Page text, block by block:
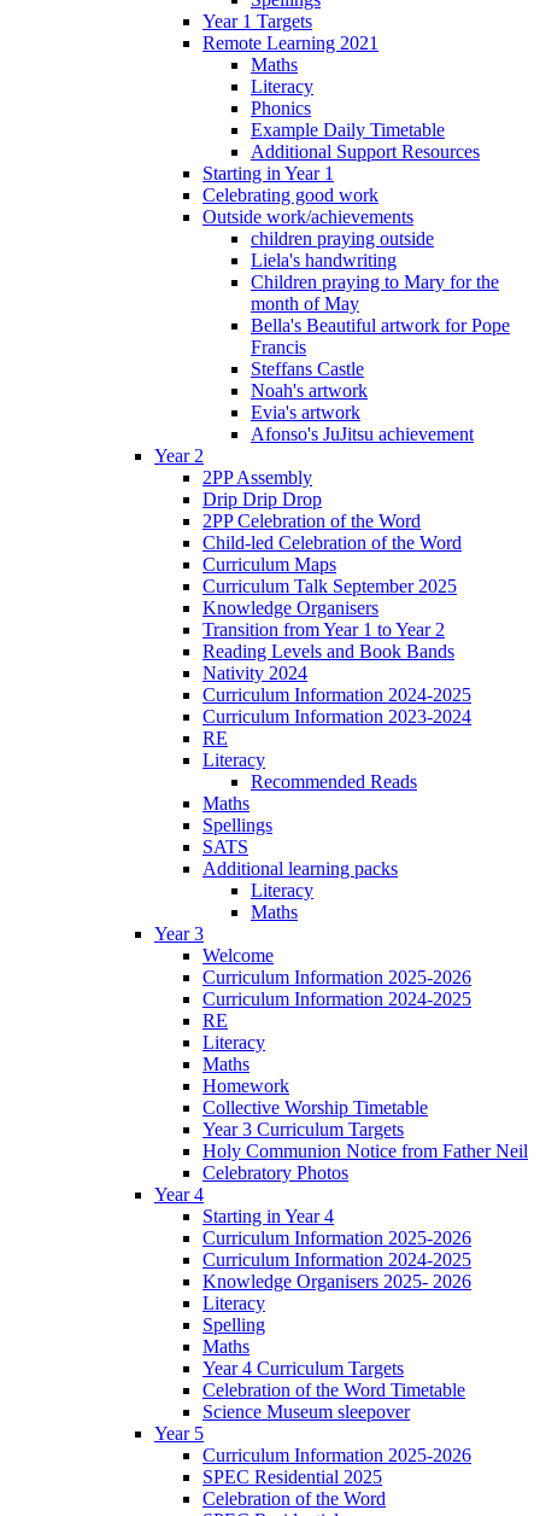
Year 1 Targets
Remote Learning 2021
Maths
Literacy
Phonics
Example Daily Timetable
Additional Support Resources
Starting in Year 1
Celebrating good work
Outside work/achievements
children praying outside
Liela's handwriting
Children praying to Mary for the
month of May
Bella's Beautiful artwork for Pope
Francis
Steffans Castle
Noah's artwork
Evia's artwork
Afonso's JuJitsu achievement
Year 2
2PP Assembly
Drip Drip Drop
2PP Celebration of the Word
Child-led Celebration of the Word
Curriculum Maps
Curriculum Talk September 2025
Knowledge Organisers
Transition from Year 1 to Year 2
Reading Levels and Book Bands
Nativity 2024
Curriculum Information 2024-2025
Curriculum Information 2023-2024
RE
Literacy
Recommended Reads
Maths
Spellings
SATS
Additional learning packs
Literacy
Maths
Year 3
Welcome
Curriculum Information 2025-2026
Curriculum Information 2024-2025
RE
Literacy
Maths
Homework
Collective Worship Timetable
Year 3 Curriculum Targets
Holy Communion Notice from Father Neil
Celebratory Photos
Year 4
Starting in Year 4
Curriculum Information 2025-2026
Curriculum Information 2024-2025
Knowledge Organisers 2025- 2026
Literacy
Spelling
Maths
Year 4 Curriculum Targets
Celebration of the Word Timetable
Science Museum sleepover
Year 5
Curriculum Information 2025-2026
SPEC Residential 2025
Celebration of the Word